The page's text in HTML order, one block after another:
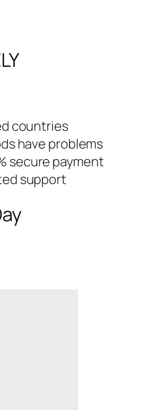
countries
have problems
secure payment
support